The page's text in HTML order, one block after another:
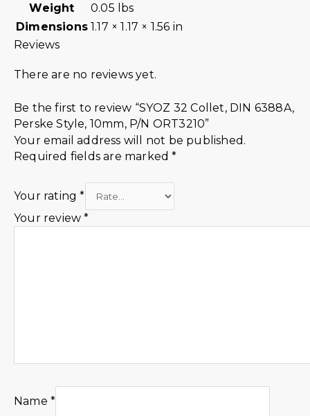
Weight
0.05 lbs
Dimensions 1.17 × 1.17 × 1.56 in
Reviews
There are no reviews yet.
Be the first to review “SYOZ 32 Collet, DIN 6388A,
Perske Style, 10mm, P/N ORT3210”
Your email address will not be published.
Required fields are marked*
Your rating*
Your review*
Name *